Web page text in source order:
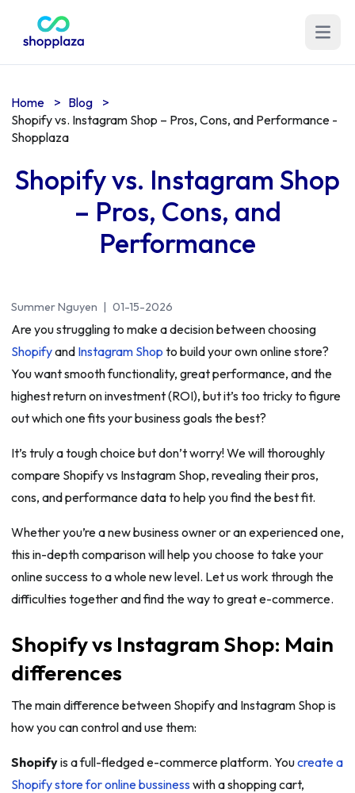
Open
Home > Blog
>
Shopify vs. Instagram Shop – Pros, Cons, and Performance -
Shopplaza
Shopify vs. Instagram Shop
– Pros, Cons, and
Performance
Summer Nguyen | 01-15-2026
Are you struggling to make a decision between choosing
Shopifyand Instagram Shop to build your own online store?
You want smooth functionality, great performance, and the
highest return on investment (ROI), but it’s too tricky to figure
out which one fits your business goals the best?
It’s truly a tough choice but don’t worry! We will thoroughly
compare Shopify vs Instagram Shop, revealing their pros,
cons, and performance data to help you find the best fit.
Whether you’re a new business owner or an experienced one,
this in-depth comparison will help you choose to take your
online success to a whole new level. Let us work through the
difficulties together and find the way to great e-commerce.
Shopify vs Instagram Shop: Main
differences
The main difference between Shopify and Instagram Shop is
how you can control and use them:
Shopifyis a full-fledged e-commerce platform. Youcreate a
Shopify store for online bussiness with a shopping cart,